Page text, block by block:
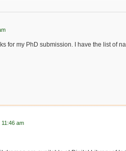
for my PhD submission. I have the list of
11:46 am